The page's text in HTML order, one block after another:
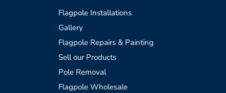
Flagpole Installations
Gallery
Flagpole Repairs & Painting
Sell our Products
Pole Removal
Flagpole Wholesale